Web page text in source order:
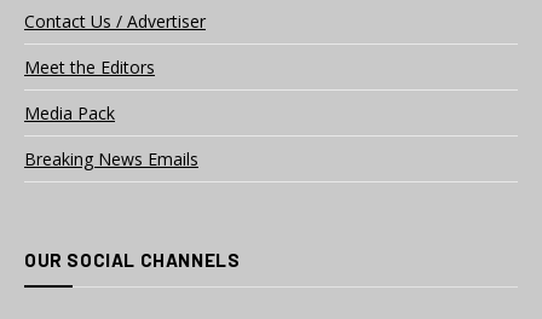
Contact Us / Advertiser
Meet the Editors
Media Pack
Breaking News Emails
OUR SOCIAL CHANNELS